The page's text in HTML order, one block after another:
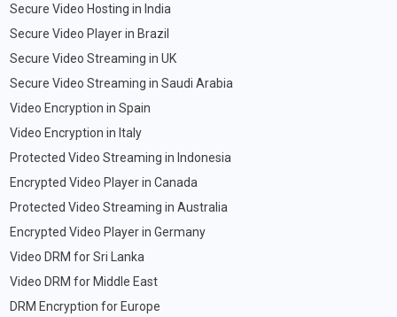
Secure Video Hosting in India
Secure Video Player in Brazil
Secure Video Streaming in UK
Secure Video Streaming in Saudi Arabia
Video Encryption in Spain
Video Encryption in Italy
Protected Video Streaming in Indonesia
Encrypted Video Player in Canada
Protected Video Streaming in Australia
Encrypted Video Player in Germany
Video DRM for Sri Lanka
Video DRM for Middle East
DRM Encryption for Europe